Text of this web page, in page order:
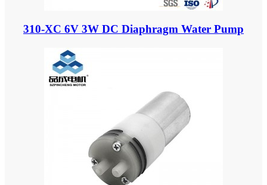
310-XC 6V 3W DC Diaphragm Water Pump